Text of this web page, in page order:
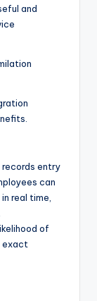
and
entry
can
real time,
of
exact